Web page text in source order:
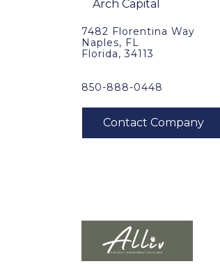
7482 Florentina Way
Naples, FL
Florida, 34113
850-888-0448